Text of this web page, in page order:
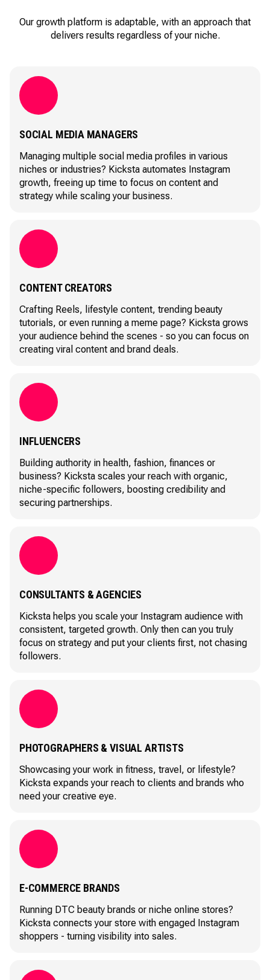
Our growth platform is adaptable, with an approach that
delivers results regardless of your niche.
SOCIAL MEDIA MANAGERS
Managing multiple social media profiles in various
niches or industries? Kicksta automates Instagram
growth, freeing up time to focus on content and
strategy while scaling your business.
CONTENT CREATORS
Crafting Reels, lifestyle content, trending beauty
tutorials, or even running a meme page? Kicksta grows
your audience behind the scenes - so you can focus on
creating viral content and brand deals.
INFLUENCERS
Building authority in health, fashion, finances or
business? Kicksta scales your reach with organic,
niche-specific followers, boosting credibility and
securing partnerships.
CONSULTANTS & AGENCIES
Kicksta helps you scale your Instagram audience with
consistent, targeted growth. Only then can you truly
focus on strategy and put your clients first, not chasing
followers.
PHOTOGRAPHERS & VISUAL ARTISTS
Showcasing your work in fitness, travel, or lifestyle?
Kicksta expands your reach to clients and brands who
need your creative eye.
E-COMMERCE BRANDS
Running DTC beauty brands or niche online stores?
Kicksta connects your store with engaged Instagram
shoppers - turning visibility into sales.